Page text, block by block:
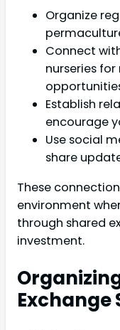
Organize
Connect
nurseries
Establish
encourage
Use social
share
These
environment
through shared
investment.
Exchange